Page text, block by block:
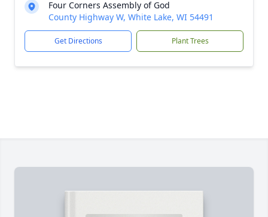
Four Corners Assembly of God
County Highway W, White Lake, WI 54491
Get Directions Plant Trees